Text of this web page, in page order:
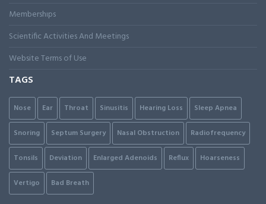
Membershıps
Scientific Activities And Meetings
Website Terms of Use
TAGS
Nose Ear Throat Sinusitis Hearing Loss Sleep Apnea
Snoring Septum Surgery Nasal Obstruction Radiofrequency
Tonsils Deviation Enlarged Adenoids Reflux Hoarseness
Vertigo Bad Breath